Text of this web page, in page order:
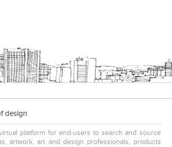
design
virtual platform for end-users to search and source
artwork, art and design professionals, products